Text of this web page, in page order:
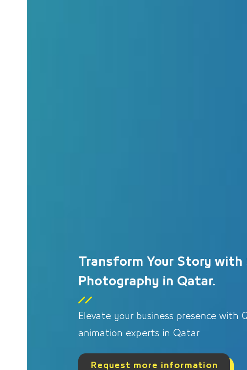
Transform Your Story
Photography in Qatar.
Elevate your business presence with
animation experts in Qatar
Request more information